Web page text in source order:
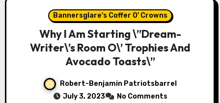
Bannersglare's Coffer O' Crowns
Why I Am Starting \”Dream-
Writer\’s Room O\’ Trophies And
Avocado Toasts\”
Robert-Benjamin Patriotsbarrel
July 3, 2023
No Comments